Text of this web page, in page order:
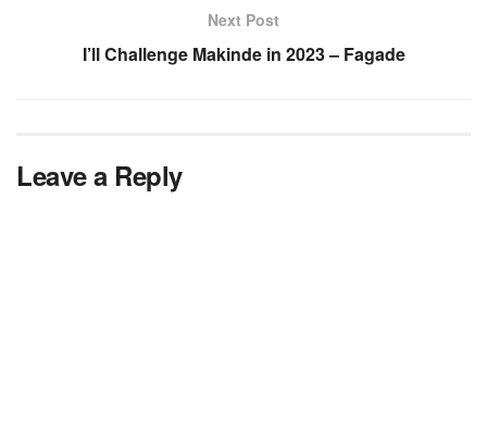
Next Post
I’ll Challenge Makinde in 2023 – Fagade
Leave a Reply